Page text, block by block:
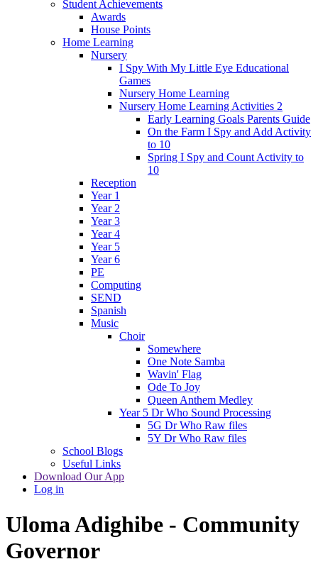
Student Achievements
Awards
House Points
Home Learning
Nursery
I Spy With My Little Eye Educational
Games
Nursery Home Learning
Nursery Home Learning Activities 2
Early Learning Goals Parents Guide
On the Farm I Spy and Add Activity
to 10
Spring I Spy and Count Activity to
10
Reception
Year 1
Year 2
Year 3
Year 4
Year 5
Year 6
PE
Computing
SEND
Spanish
Music
Choir
Somewhere
One Note Samba
Wavin' Flag
Ode To Joy
Queen Anthem Medley
Year 5 Dr Who Sound Processing
5G Dr Who Raw files
5Y Dr Who Raw files
School Blogs
Useful Links
Download Our App
Log in
Uloma Adighibe - Community
Governor